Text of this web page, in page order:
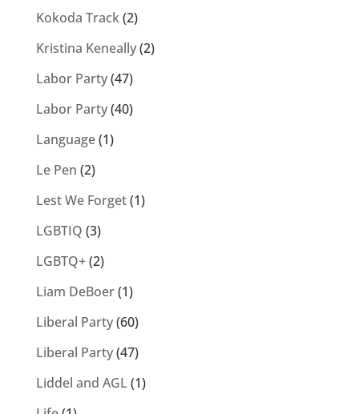
Kokoda Track(2)
Kristina Keneally(2)
Labor Party(47)
Labor Party(40)
Language(1)
Le Pen (2)
Lest We Forget(1)
LGBTIQ (3)
LGBTQ+(2)
Liam DeBoer(1)
Liberal Party(60)
Liberal Party(47)
Liddel and AGL (1)